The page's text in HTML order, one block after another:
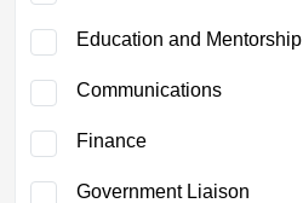
Education and Mentorship
Communications
Finance
Government Liaison